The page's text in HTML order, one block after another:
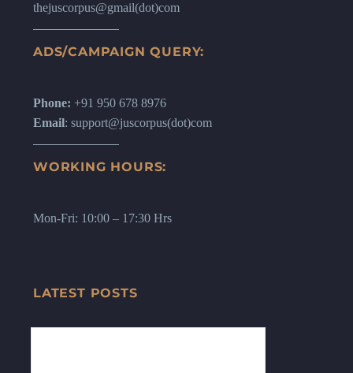
thejuscorpus@gmail(dot)com
ADS/CAMPAIGN QUERY:
Phone: +91 950 678 8976
Email: support@juscorpus(dot)com
WORKING HOURS:
Mon-Fri: 10:00 – 17:30 Hrs
LATEST POSTS